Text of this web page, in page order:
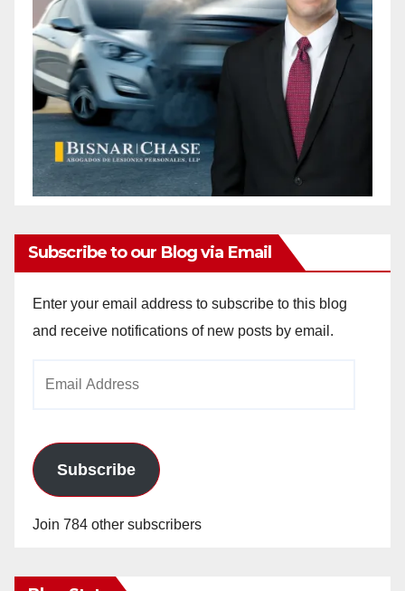
Subscribe to our Blog via Email
Enter your email address to subscribe to this blog
and receive notifications of new posts by email.
Subscribe
Join 784 other subscribers